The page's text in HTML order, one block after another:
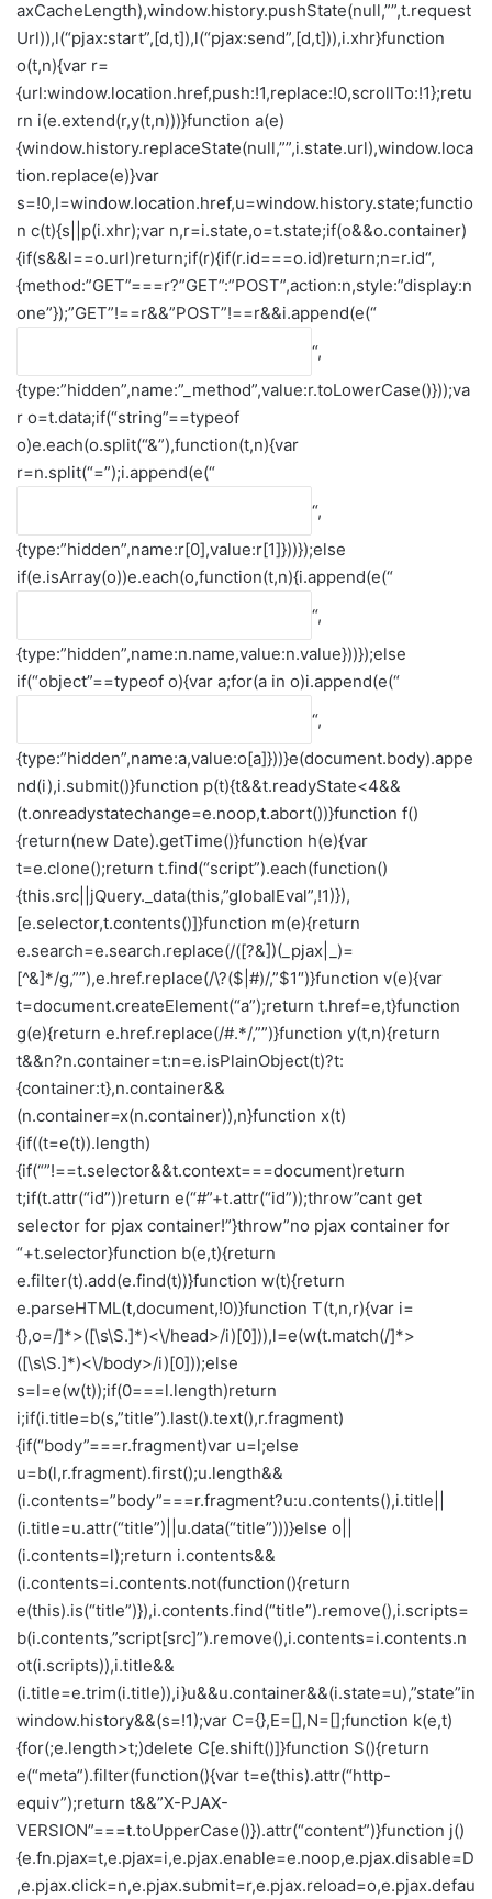
axCacheLength),window.history.pushState(null,””,t.request
Url)),l(“pjax:start”,[d,t]),l(“pjax:send”,[d,t])),i.xhr}function
o(t,n){var r=
{url:window.location.href,push:!1,replace:!0,scrollTo:!1};retu
rn i(e.extend(r,y(t,n)))}function a(e)
{window.history.replaceState(null,””,i.state.url),window.loca
tion.replace(e)}var
s=!0,l=window.location.href,u=window.history.state;functio
n c(t){s||p(i.xhr);var n,r=i.state,o=t.state;if(o&&o.container)
{if(s&&l==o.url)return;if(r){if(r.id===o.id)return;n=r.id“,
{method:”GET”===r?”GET”:”POST”,action:n,style:”display:n
one”});”GET”!==r&&”POST”!==r&&i.append(e(“
“,
{type:”hidden”,name:”_method”,value:r.toLowerCase()}));va
r o=t.data;if(“string”==typeof
o)e.each(o.split(“&”),function(t,n){var
r=n.split(“=”);i.append(e(“
“,
{type:”hidden”,name:r[0],value:r[1]}))});else
if(e.isArray(o))e.each(o,function(t,n){i.append(e(“
“,
{type:”hidden”,name:n.name,value:n.value}))});else
if(“object”==typeof o){var a;for(a in o)i.append(e(“
“,
{type:”hidden”,name:a,value:o[a]}))}e(document.body).appe
nd(i),i.submit()}function p(t){t&&t.readyState<4&&
(t.onreadystatechange=e.noop,t.abort())}function f()
{return(new Date).getTime()}function h(e){var
t=e.clone();return t.find(“script”).each(function()
{this.src||jQuery._data(this,”globalEval”,!1)}),
[e.selector,t.contents()]}function m(e){return
e.search=e.search.replace(/([?&])(_pjax|_)=
[^&]*/g,””),e.href.replace(/\?($|#)/,”$1″)}function v(e){var
t=document.createElement(“a”);return t.href=e,t}function
g(e){return e.href.replace(/#.*/,””)}function y(t,n){return
t&&n?n.container=t:n=e.isPlainObject(t)?t:
{container:t},n.container&&
(n.container=x(n.container)),n}function x(t)
{if((t=e(t)).length)
{if(“”!==t.selector&&t.context===document)return
t;if(t.attr(“id”))return e(“#”+t.attr(“id”));throw”cant get
selector for pjax container!”}throw”no pjax container for
“+t.selector}function b(e,t){return
e.filter(t).add(e.find(t))}function w(t){return
e.parseHTML(t,document,!0)}function T(t,n,r){var i=
{},o=/]*>([\s\S.]*)<\/head>/i)[0])),l=e(w(t.match(/]*>
([\s\S.]*)<\/body>/i)[0]));else
s=l=e(w(t));if(0===l.length)return
i;if(i.title=b(s,”title”).last().text(),r.fragment)
{if(“body”===r.fragment)var u=l;else
u=b(l,r.fragment).first();u.length&&
(i.contents=”body”===r.fragment?u:u.contents(),i.title||
(i.title=u.attr(“title”)||u.data(“title”)))}else o||
(i.contents=l);return i.contents&&
(i.contents=i.contents.not(function(){return
e(this).is(“title”)}),i.contents.find(“title”).remove(),i.scripts=
b(i.contents,”script[src]”).remove(),i.contents=i.contents.n
ot(i.scripts)),i.title&&
(i.title=e.trim(i.title)),i}u&&u.container&&(i.state=u),”state”in
window.history&&(s=!1);var C={},E=[],N=[];function k(e,t)
{for(;e.length>t;)delete C[e.shift()]}function S(){return
e(“meta”).filter(function(){var t=e(this).attr(“http-
equiv”);return t&&”X-PJAX-
VERSION”===t.toUpperCase()}).attr(“content”)}function j()
{e.fn.pjax=t,e.pjax=i,e.pjax.enable=e.noop,e.pjax.disable=D
,e.pjax.click=n,e.pjax.submit=r,e.pjax.reload=o,e.pjax.defau